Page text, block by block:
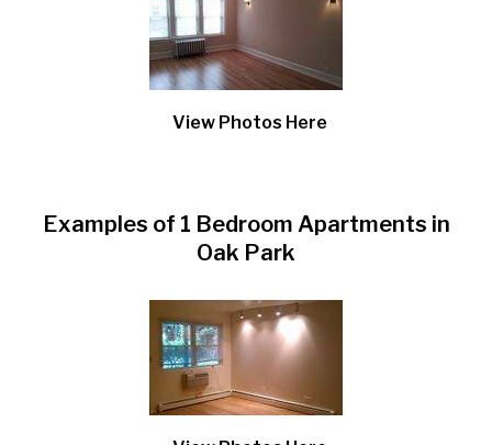
View Photos Here
Examples of 1 Bedroom Apartments in
Oak Park